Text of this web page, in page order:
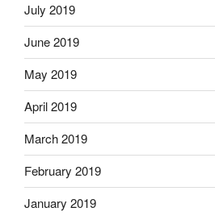
July 2019
June 2019
May 2019
April 2019
March 2019
February 2019
January 2019